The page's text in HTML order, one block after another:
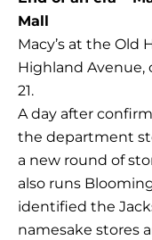
Mall
Macy’s at the Old
Highland Avenue,
21.
A day after
the department
a new round of
also runs
identified the
namesake stores